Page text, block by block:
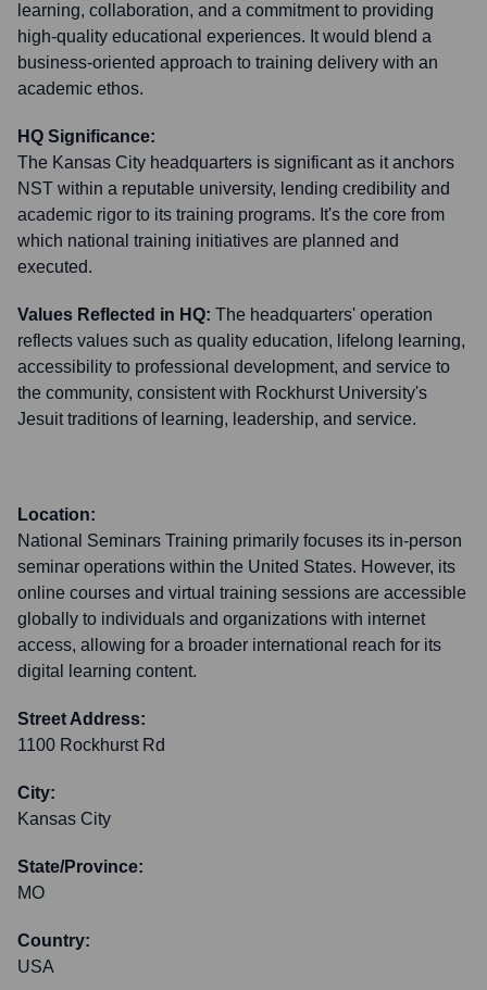
learning, collaboration, and a commitment to providing
high-quality educational experiences. It would blend a
business-oriented approach to training delivery with an
academic ethos.
HQ Significance:
The Kansas City headquarters is significant as it anchors
NST within a reputable university, lending credibility and
academic rigor to its training programs. It's the core from
which national training initiatives are planned and
executed.
Values Reflected in HQ: The headquarters' operation
reflects values such as quality education, lifelong learning,
accessibility to professional development, and service to
the community, consistent with Rockhurst University's
Jesuit traditions of learning, leadership, and service.
Location:
National Seminars Training primarily focuses its in-person
seminar operations within the United States. However, its
online courses and virtual training sessions are accessible
globally to individuals and organizations with internet
access, allowing for a broader international reach for its
digital learning content.
Street Address:
1100 Rockhurst Rd
City:
Kansas City
State/Province:
MO
Country:
USA